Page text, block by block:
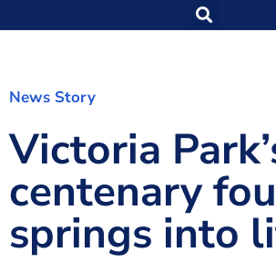
Our Team
Patrons
Members
The Shaping
The Shaping
News Story
Victoria
centenary
springs into